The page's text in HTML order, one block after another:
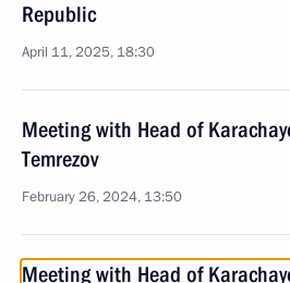
Republic
April 11, 2025, 18:30
Meeting with Head of
Temrezov
February 26, 2024, 13:50
Meeting with Head of